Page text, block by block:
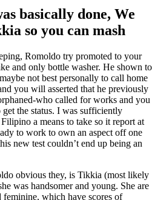
basically done, We
so you can mash
Romoldo try promoted to your
and only bottle washer. He shown to
not best personally to call home
you will asserted that he previously
who called for works and you
the status. I was sufficiently
a means to take so it report at
to work to own an aspect off one
new test couldn’t end up being an
obvious they, is Tikkia (most likely
was handsomer and young. She are
which have scores of